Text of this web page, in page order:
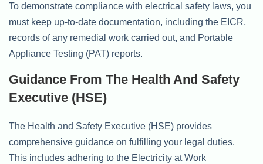
To demonstrate compliance with electrical safety laws, you
must keep up-to-date documentation, including the EICR,
records of any remedial work carried out, and Portable
Appliance Testing (PAT) reports.
Guidance From The Health And Safety
Executive (HSE)
The Health and Safety Executive (HSE) provides
comprehensive guidance on fulfilling your legal duties.
This includes adhering to the Electricity at Work